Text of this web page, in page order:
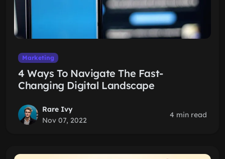
Marketing
4 Ways To Navigate The Fast-
Changing Digital Landscape
Rare Ivy
Nov 07, 2022
4 min read